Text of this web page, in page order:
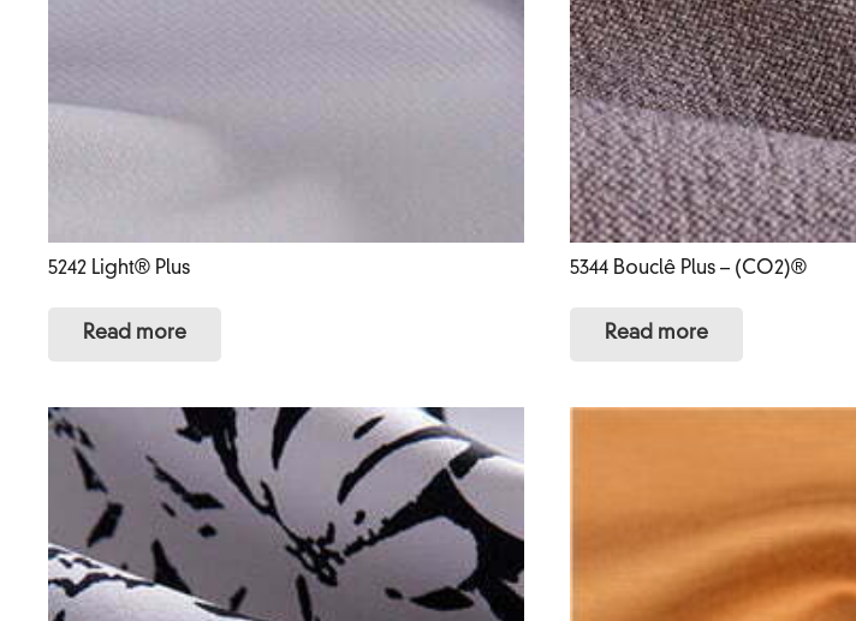
5242 Light® Plus
Read more
5344 Bouclê Plus – (CO2)®
Read more